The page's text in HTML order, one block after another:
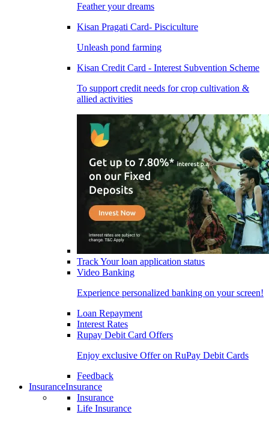
Feather your dreams
Kisan Pragati Card- Pisciculture
Unleash pond farming
Kisan Credit Card - Interest Subvention Scheme
To support credit needs for crop cultivation &
allied activities
Track Your loan application status
Video Banking
Experience personalized banking on your screen!
Loan Repayment
Interest Rates
Rupay Debit Card Offers
Enjoy exclusive Offer on RuPay Debit Cards
Feedback
InsuranceInsurance
Insurance
Life Insurance